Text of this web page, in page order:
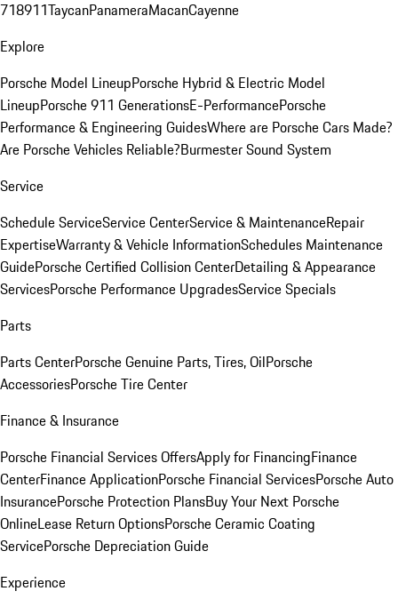
718911TaycanPanameraMacanCayenne
Explore
Porsche Model LineupPorsche Hybrid & Electric Model
LineupPorsche 911 GenerationsE-PerformancePorsche
Performance & Engineering GuidesWhere are Porsche Cars Made?
Are Porsche Vehicles Reliable?Burmester Sound System
Service
Schedule ServiceService CenterService & MaintenanceRepair
ExpertiseWarranty & Vehicle InformationSchedules Maintenance
GuidePorsche Certified Collision CenterDetailing & Appearance
ServicesPorsche Performance UpgradesService Specials
Parts
Parts CenterPorsche Genuine Parts, Tires, OilPorsche
AccessoriesPorsche Tire Center
Finance & Insurance
Porsche Financial Services OffersApply for FinancingFinance
CenterFinance ApplicationPorsche Financial ServicesPorsche Auto
InsurancePorsche Protection PlansBuy Your Next Porsche
OnlineLease Return OptionsPorsche Ceramic Coating
ServicePorsche Depreciation Guide
Experience